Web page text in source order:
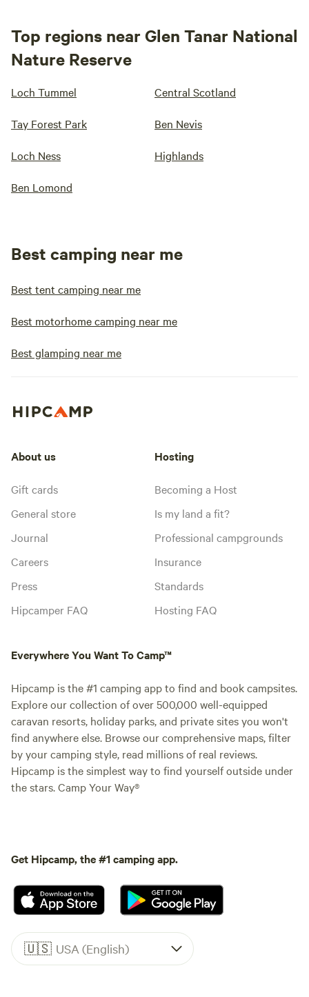
Top regions near Glen Tanar National
Nature Reserve
Loch Tummel Central Scotland
Tay Forest Park Ben Nevis
Loch Ness Highlands
Ben Lomond
Best camping near me
Best tent camping near me
Best motorhome camping near me
Best glamping near me
About us
Gift cards
General store
Journal
Careers
Press
Hipcamper FAQ
Hosting
Becoming a Host
Is my land a fit?
Professional campgrounds
Insurance
Standards
Hosting FAQ
Everywhere You Want To Camp™
Hipcamp is the #1 camping app to find and book campsites.
Explore our collection of over 500,000 well-equipped
caravan resorts, holiday parks, and private sites you won't
find anywhere else. Browse our comprehensive maps, filter
by your camping style, read millions of real reviews.
Hipcamp is the simplest way to find yourself outside under
the stars. Camp Your Way®
Get Hipcamp, the #1 camping app.
🇺🇸 USA (English)